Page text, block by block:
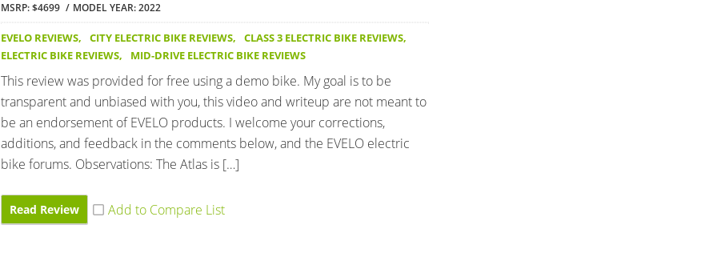
MSRP: $4699 MODEL YEAR: 2022
EVELO REVIEWS, CITY ELECTRIC BIKE REVIEWS, CLASS 3 ELECTRIC BIKE REVIEWS,
ELECTRIC BIKE REVIEWS, MID-DRIVE ELECTRIC BIKE REVIEWS
This review was provided for free using a demo bike. My goal is to be
transparent and unbiased with you, this video and writeup are not meant to
be an endorsement of EVELO products. I welcome your corrections,
additions, and feedback in the comments below, and the EVELO electric
bike forums. Observations: The Atlas is […]
Read Review